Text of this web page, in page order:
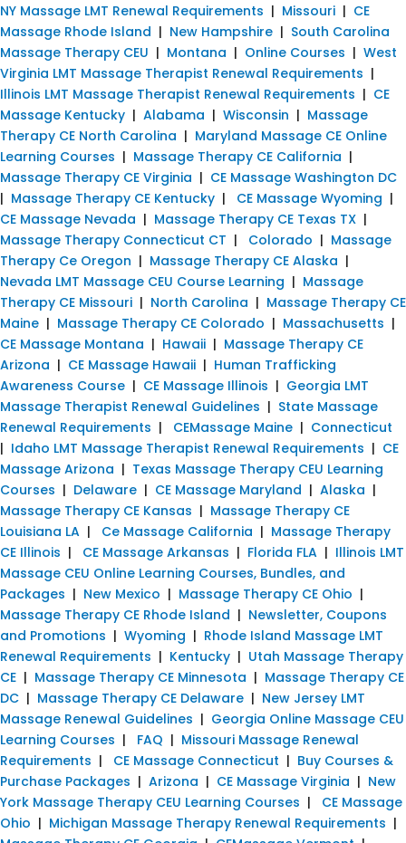
NY Massage LMT Renewal Requirements | Missouri | CE
Massage Rhode Island | New Hampshire | South Carolina
Massage Therapy CEU | Montana | Online Courses | West
Virginia LMT Massage Therapist Renewal Requirements |
Illinois LMT Massage Therapist Renewal Requirements | CE
Massage Kentucky | Alabama | Wisconsin | Massage
Therapy CE North Carolina | Maryland Massage CE Online
Learning Courses | Massage Therapy CE California |
Massage Therapy CE Virginia | CE Massage Washington DC
| Massage Therapy CE Kentucky | CE Massage Wyoming |
CE Massage Nevada | Massage Therapy CE Texas TX |
Massage Therapy Connecticut CT | Colorado | Massage
Therapy Ce Oregon | Massage Therapy CE Alaska |
Nevada LMT Massage CEU Course Learning | Massage
Therapy CE Missouri | North Carolina | Massage Therapy CE
Maine | Massage Therapy CE Colorado | Massachusetts |
CE Massage Montana | Hawaii | Massage Therapy CE
Arizona | CE Massage Hawaii | Human Trafficking
Awareness Course | CE Massage Illinois | Georgia LMT
Massage Therapist Renewal Guidelines | State Massage
Renewal Requirements | CEMassage Maine | Connecticut
| Idaho LMT Massage Therapist Renewal Requirements | CE
Massage Arizona | Texas Massage Therapy CEU Learning
Courses | Delaware | CE Massage Maryland | Alaska |
Massage Therapy CE Kansas | Massage Therapy CE
Louisiana LA | Ce Massage California | Massage Therapy
CE Illinois | CE Massage Arkansas | Florida FLA | Illinois LMT
Massage CEU Online Learning Courses, Bundles, and
Packages | New Mexico | Massage Therapy CE Ohio |
Massage Therapy CE Rhode Island | Newsletter, Coupons
and Promotions | Wyoming | Rhode Island Massage LMT
Renewal Requirements | Kentucky | Utah Massage Therapy
CE | Massage Therapy CE Minnesota | Massage Therapy CE
DC | Massage Therapy CE Delaware | New Jersey LMT
Massage Renewal Guidelines | Georgia Online Massage CEU
Learning Courses | FAQ | Missouri Massage Renewal
Requirements | CE Massage Connecticut | Buy Courses &
Purchase Packages | Arizona | CE Massage Virginia | New
York Massage Therapy CEU Learning Courses | CE Massage
Ohio | Michigan Massage Therapy Renewal Requirements |